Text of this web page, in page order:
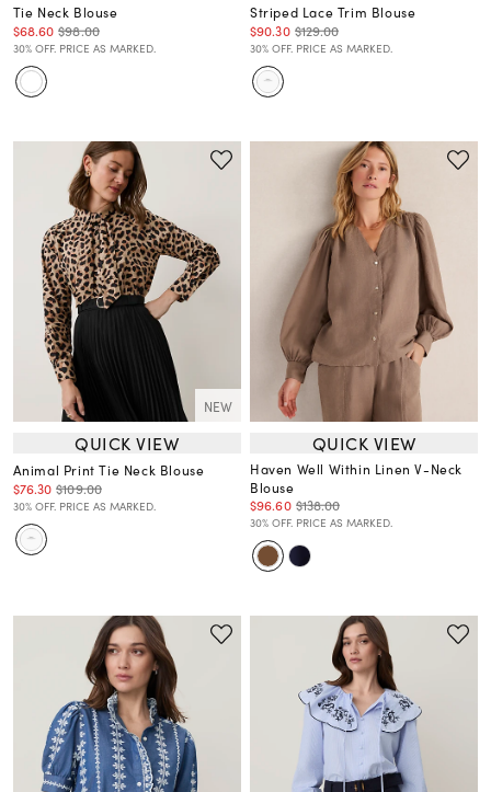
Tie Neck Blouse
$68.60 $98.00
30% OFF. PRICE AS MARKED.
Striped Lace Trim Blouse
$90.30 $129.00
30% OFF. PRICE AS MARKED.
NEW
QUICK VIEW
Animal Print Tie Neck Blouse
$76.30 $109.00
30% OFF. PRICE AS MARKED.
QUICK VIEW
Haven Well Within Linen V-Neck
Blouse
$96.60 $138.00
30% OFF. PRICE AS MARKED.